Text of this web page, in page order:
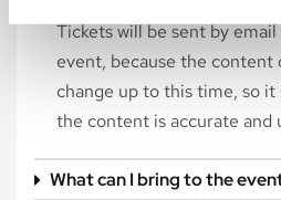
Tickets will be sent by
event, because the content
change up to this time, so
the content is accurate and
What can I bring to the